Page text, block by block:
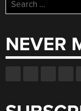
for:
NEVER